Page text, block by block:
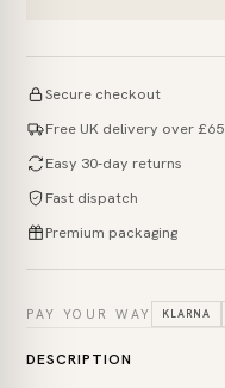
Secure checkout
Free UK delivery over £65
Easy 30-day returns
Fast dispatch
Premium packaging
PAY YOUR WAY KLARNA
DESCRIPTION